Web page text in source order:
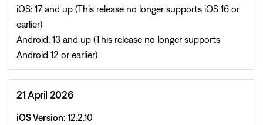
iOS: 17 and up (This release no longer supports iOS 16 or
earlier)
Android: 13 and up (This release no longer supports
Android 12 or earlier)
21 April 2026
iOS Version: 12.2.10